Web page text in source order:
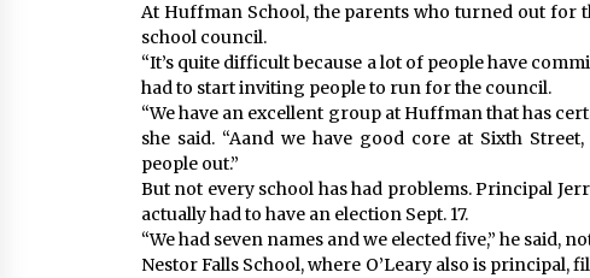
At Huffman School, the parents who turned out for
school council.
“It’s quite difficult because a lot of people have
had to start inviting people to run for the council.
“We have an excellent group at Huffman that has
she said. “Aand we have good core at Sixth
people out.”
But not every school has had problems. Principal
actually had to have an election Sept. 17.
“We had seven names and we elected five,” he said,
Nestor Falls School, where O’Leary also is principal,